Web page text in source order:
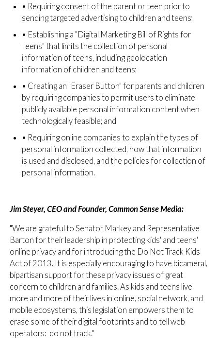
• Requiring consent of the parent or teen prior to
sending targeted advertising to children and teens;
• Establishing a "Digital Marketing Bill of Rights for
Teens" that limits the collection of personal
information of teens, including geolocation
information of children and teens;
• Creating an "Eraser Button" for parents and children
by requiring companies to permit users to eliminate
publicly available personal information content when
technologically feasible; and
• Requiring online companies to explain the types of
personal information collected, how that information
is used and disclosed, and the policies for collection of
personal information.
Jim Steyer, CEO and Founder, Common Sense Media:
"We are grateful to Senator Markey and Representative
Barton for their leadership in protecting kids' and teens'
online privacy and for introducing the Do Not Track Kids
Act of 2013. It is especially encouraging to have bicameral,
bipartisan support for these privacy issues of great
concern to children and families. As kids and teens live
more and more of their lives in online, social network, and
mobile ecosystems, this legislation empowers them to
erase some of their digital footprints and to tell web
operators: do not track."